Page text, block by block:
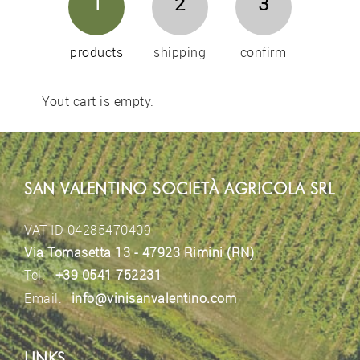
products shipping confirm
Yout cart is empty.
SAN VALENTINO SOCIETÀ AGRICOLA SRL
VAT ID 04285470409
Via Tomasetta 13 - 47923 Rimini (RN)
Tel. +39 0541 752231
Email: info@vinisanvalentino.com